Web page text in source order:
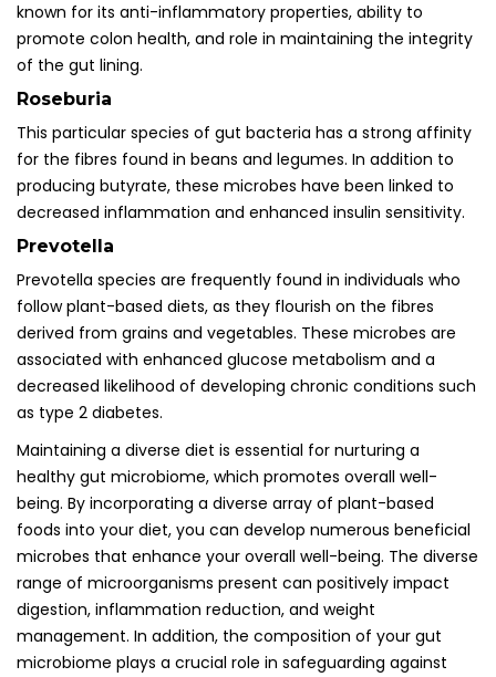
known for its anti-inflammatory properties, ability to
promote colon health, and role in maintaining the integrity
of the gut lining.
Roseburia
This particular species of gut bacteria has a strong affinity
for the fibres found in beans and legumes. In addition to
producing butyrate, these microbes have been linked to
decreased inflammation and enhanced insulin sensitivity.
Prevotella
Prevotella species are frequently found in individuals who
follow plant-based diets, as they flourish on the fibres
derived from grains and vegetables. These microbes are
associated with enhanced glucose metabolism and a
decreased likelihood of developing chronic conditions such
as type 2 diabetes.
Maintaining a diverse diet is essential for nurturing a
healthy gut microbiome, which promotes overall well-
being. By incorporating a diverse array of plant-based
foods into your diet, you can develop numerous beneficial
microbes that enhance your overall well-being. The diverse
range of microorganisms present can positively impact
digestion, inflammation reduction, and weight
management. In addition, the composition of your gut
microbiome plays a crucial role in safeguarding against